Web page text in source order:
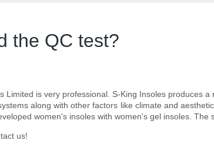
the QC test?
is very professional. S-King Insoles produces
along with other factors like climate and
women's insoles with women's gel insoles. The
us!